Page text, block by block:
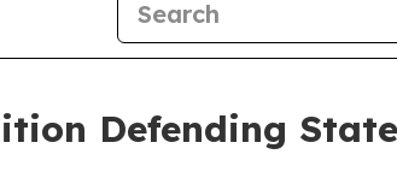
Defending